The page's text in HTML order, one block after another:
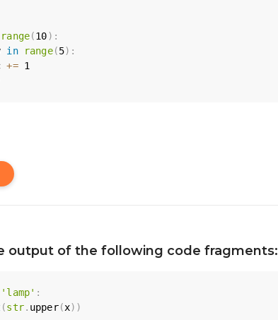
range(10) :
in range(5) :
+= 1
output of the following code fragments:
'lamp' :
(str. upper(x) )